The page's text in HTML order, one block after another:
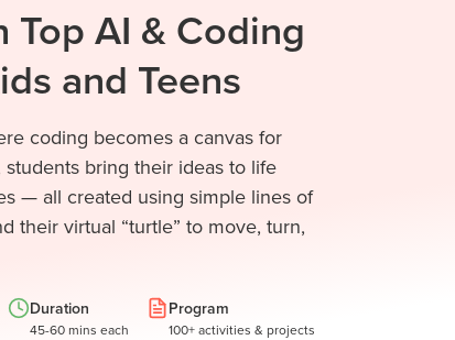
Top AI & Coding
and Teens
coding becomes a canvas for
bring their ideas to life
— all created using simple lines of
their virtual “turtle” to move, turn,
Duration
45-60 mins each
Program
100+ activities & projects